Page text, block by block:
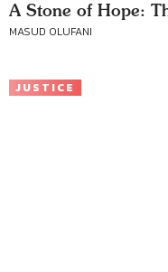
A Stone of Hope:
MASUD OLUFANI
JUSTICE